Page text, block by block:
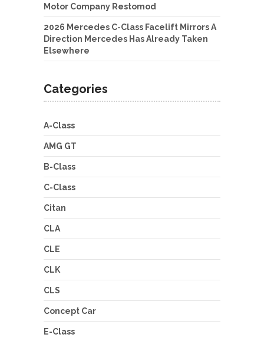
Motor Company Restomod
2026 Mercedes C-Class Facelift Mirrors A
Direction Mercedes Has Already Taken
Elsewhere
Categories
A-Class
AMG GT
B-Class
C-Class
Citan
CLA
CLE
CLK
CLS
Concept Car
E-Class